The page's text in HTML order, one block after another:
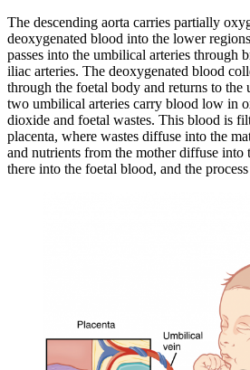
The descending aorta carries partially
deoxygenated blood into the lower
passes into the umbilical arteries through
iliac arteries. The deoxygenated blood
through the foetal body and returns to
two umbilical arteries carry blood low in
dioxide and foetal wastes. This blood is
placenta, where wastes diffuse into the
and nutrients from the mother diffuse into
there into the foetal blood, and the process